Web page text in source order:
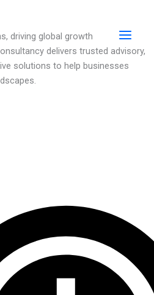
driving global growth
delivers trusted advisory,
solutions to help businesses